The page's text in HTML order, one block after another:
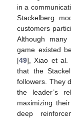
in a
Stackelberg
customers
Although
game existed
[49], Xiao et al.
that the
followers. They
the leader’s
maximizing
deep